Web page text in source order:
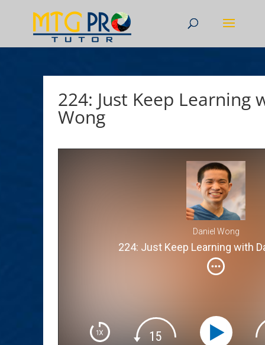
224: Just Keep Learning
Wong
Daniel Wong
224: Just Keep Learning with